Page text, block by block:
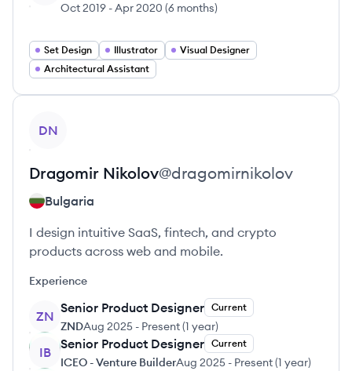
Oct 2019 -Apr 2020 (6 months)
Set Design Illustrator
Visual Designer
Architectural Assistant
DN
Dragomir Nikolov@dragomirnikolov
Bulgaria
I design intuitive SaaS, fintech, and crypto
products across web and mobile.
Experience
ZN
Senior Product Designer Current
ZNDAug 2025 - Present(1 year)
IB
Senior Product Designer Current
ICEO - Venture BuilderAug 2025 - Present(1 year)